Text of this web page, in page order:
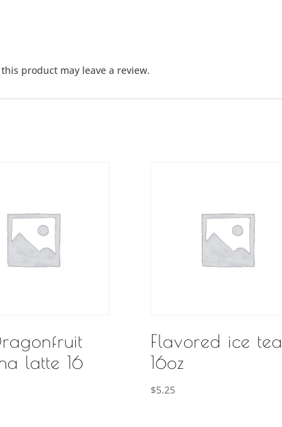
product may leave a review.
latte 16
Flavored ice tea
16oz
$5.25